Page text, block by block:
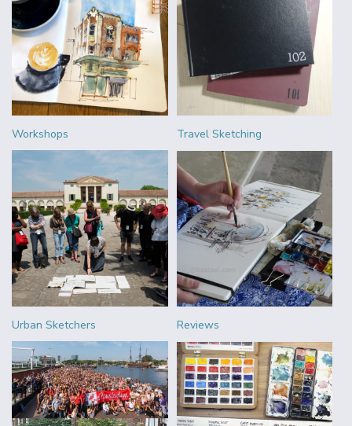
Workshops Travel Sketching
Urban Sketchers Reviews